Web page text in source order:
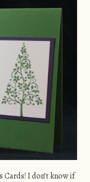
I don’t know if